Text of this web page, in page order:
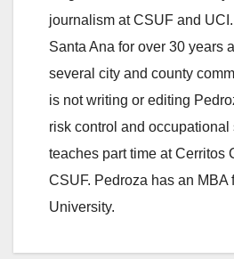
journalism at CSUF and
Santa Ana for over 30 years
several city and county
is not writing or editing
risk control and occupational
teaches part time at Cerritos
CSUF. Pedroza has an MBA
University.